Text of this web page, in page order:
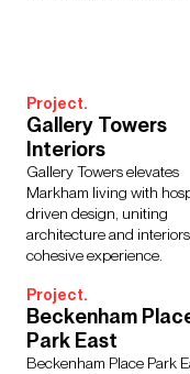
Project.
Gallery Towers
Interiors
Gallery Towers elevates
Markham living with
driven design, uniting
architecture and
cohesive experience.
Project.
Beckenham
Park East
Beckenham Place Park